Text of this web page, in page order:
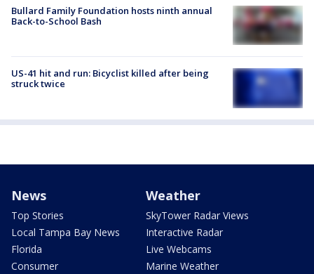
Bullard Family Foundation hosts ninth annual
Back-to-School Bash
US-41 hit and run: Bicyclist killed after being
struck twice
News
Top Stories
Local Tampa Bay News
Florida
Consumer
Weather
SkyTower Radar Views
Interactive Radar
Live Webcams
Marine Weather